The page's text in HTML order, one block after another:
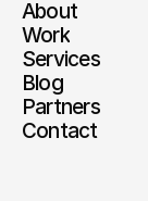
About
Work
Services
Blog
Partners
Contact